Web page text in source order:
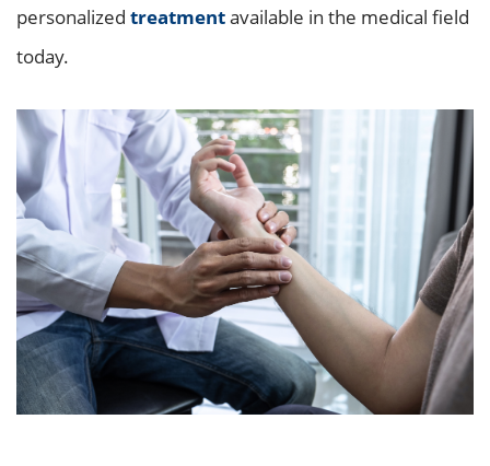
personalized treatmentavailable in the medical field
today.